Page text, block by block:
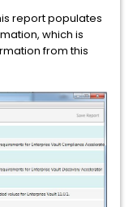
report populates
which is
from this